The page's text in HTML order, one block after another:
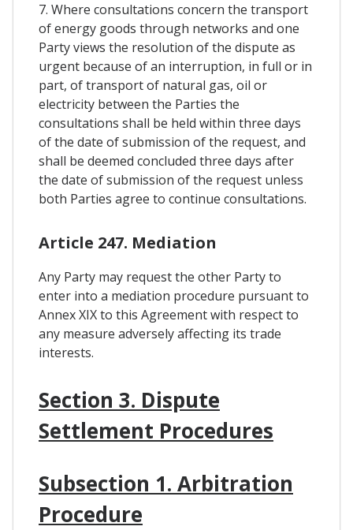
7. Where consultations concern the transport
of energy goods through networks and one
Party views the resolution of the dispute as
urgent because of an interruption, in full or in
part, of transport of natural gas, oil or
electricity between the Parties the
consultations shall be held within three days
of the date of submission of the request, and
shall be deemed concluded three days after
the date of submission of the request unless
both Parties agree to continue consultations.
Article 247. Mediation
Any Party may request the other Party to
enter into a mediation procedure pursuant to
Annex XIX to this Agreement with respect to
any measure adversely affecting its trade
interests.
Section 3. Dispute
Settlement Procedures
Subsection 1. Arbitration
Procedure